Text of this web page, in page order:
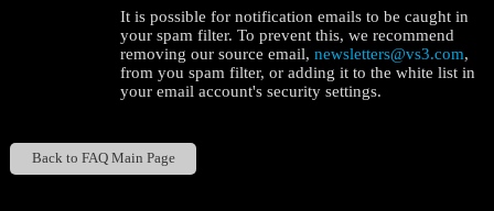
It is possible for notification emails to be caught in
your spam filter. To prevent this, we recommend
removing our source email,newsletters@vs3.com,
from you spam filter, or adding it to the white list in
your email account's security settings.
Back to FAQ Main Page